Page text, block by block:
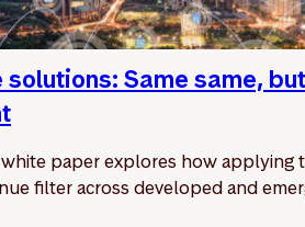
solutions: Same same, but
paper explores how applying
filter across developed and